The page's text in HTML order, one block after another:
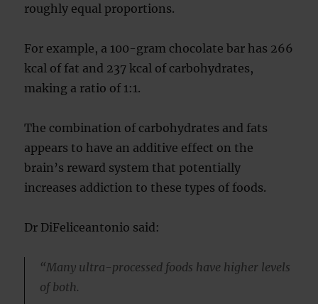
roughly equal proportions.
For example, a 100-gram chocolate bar has 266
kcal of fat and 237 kcal of carbohydrates,
making a ratio of 1:1.
The combination of carbohydrates and fats
appears to have an additive effect on the
brain’s reward system that potentially
increases addiction to these types of foods.
Dr DiFeliceantonio said:
“Many ultra-processed foods have higher levels
of both.